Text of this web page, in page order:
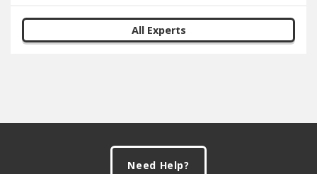
All Experts
Need Help?